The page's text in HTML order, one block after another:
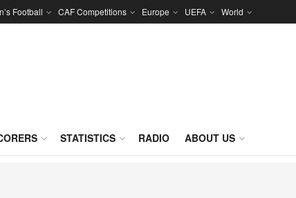
Football CAF Competitions Europe UEFA World
STATISTICS RADIO ABOUT US